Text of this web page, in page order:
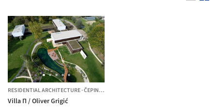
RESIDENTIAL ARCHITECTURE·ČEPIN, CROATIA
Villa Π / Oliver Grigić